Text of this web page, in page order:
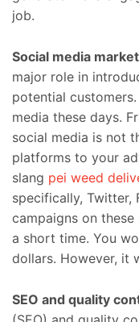
job.
Social media
major role in
potential
media these days.
social media is not
platforms to your
slang pei weed
specifically, Twitter,
campaigns on
a short time. You
dollars. However, it
SEO and quality